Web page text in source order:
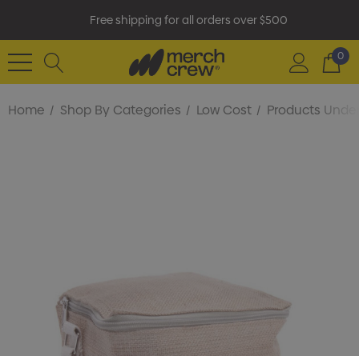
Free shipping for all orders over $500
0
Home Shop By Categories Low Cost Products